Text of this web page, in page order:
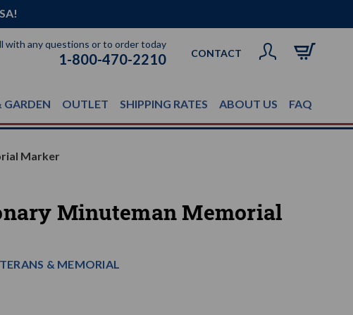
with any questions or to order today
1-800-470-2210 CONTACT
GARDEN OUTLET SHIPPING RATES ABOUT US FAQ
Marker
Minuteman Memorial
& MEMORIAL